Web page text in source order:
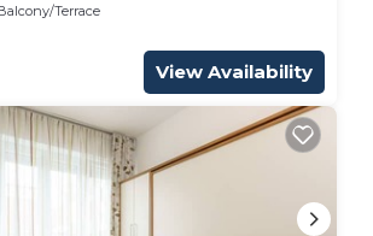
Terrace
View Availability